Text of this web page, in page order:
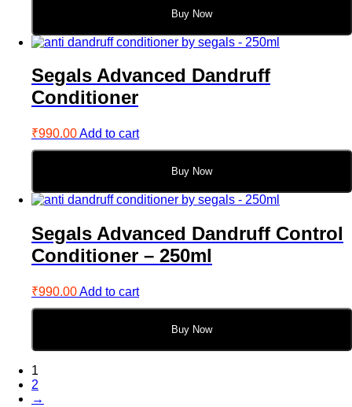
Buy Now
Segals Advanced Dandruff
Conditioner
₹990.00Add to cart
Buy Now
Segals Advanced Dandruff Control
Conditioner – 250ml
₹990.00Add to cart
Buy Now
1
2
→